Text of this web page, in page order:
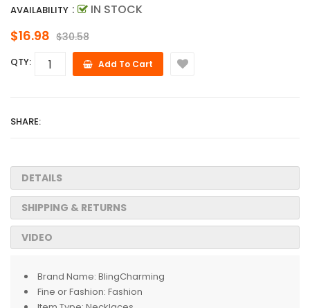
AVAILABILITY : IN STOCK
$16.98 $30.58
QTY: Add To Cart
SHARE:
DETAILS
SHIPPING & RETURNS
VIDEO
Brand Name: BlingCharming
Fine or Fashion: Fashion